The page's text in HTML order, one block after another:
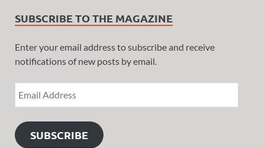
SUBSCRIBE TO THE MAGAZINE
Enter your email address to subscribe and receive
notifications of new posts by email.
SUBSCRIBE